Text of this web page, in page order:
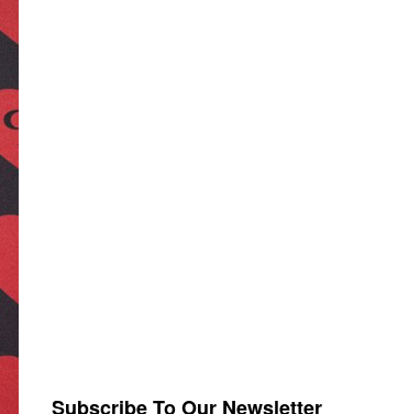
Subscribe To Our Newsletter